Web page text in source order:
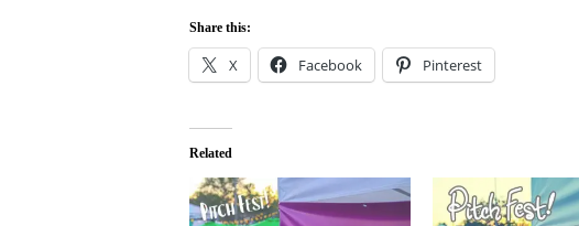
Share this:
X Facebook Pinterest
Related